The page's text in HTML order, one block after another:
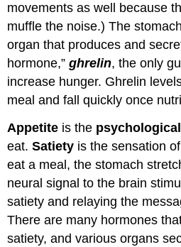
movements as well because
muffle the noise.) The
organ that produces and
hormone,”ghrelin, the only
increase hunger. Ghrelin
meal and fall quickly once
Appetite is the psychological
eat.Satiety is the sensation
eat a meal, the stomach
neural signal to the brain
satiety and relaying the
There are many hormones
satiety, and various organs